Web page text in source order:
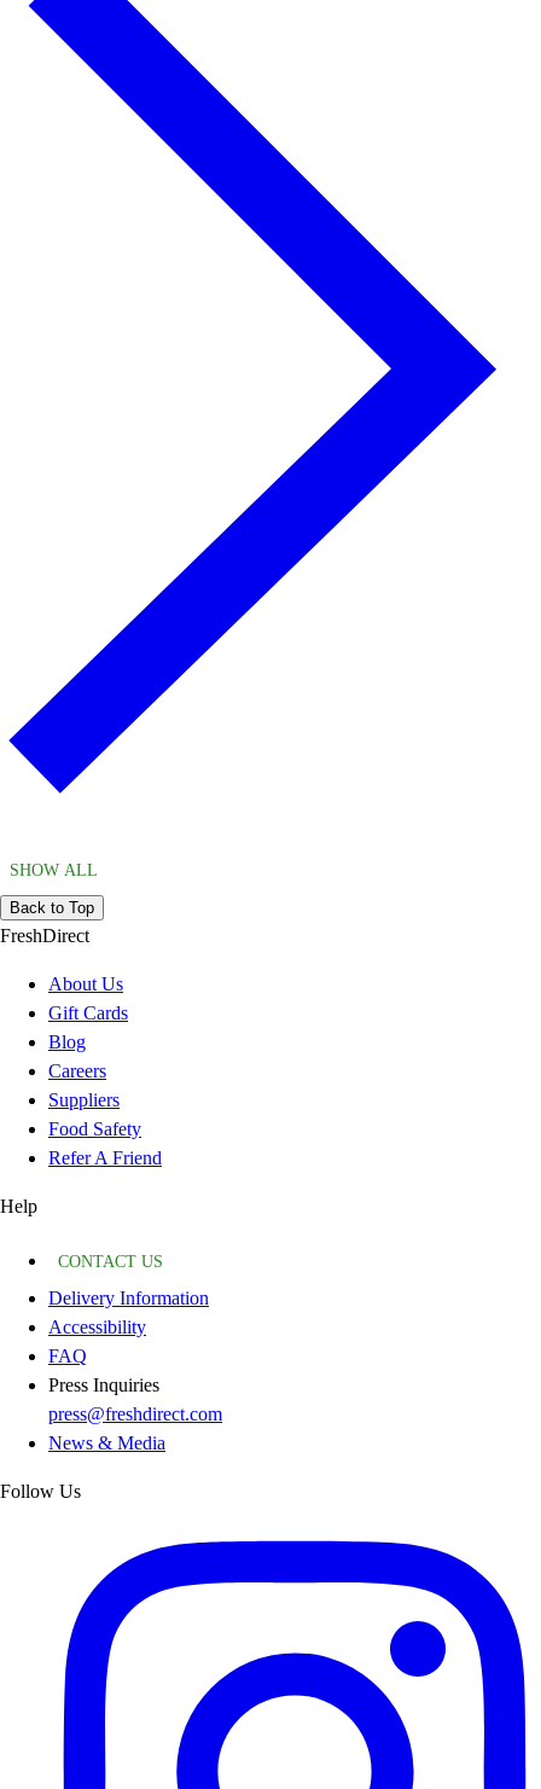
SHOW ALL
Back to Top
FreshDirect
About Us
Gift Cards
Blog
Careers
Suppliers
Food Safety
Refer A Friend
Help
CONTACT US
Delivery Information
Accessibility
FAQ
Press Inquiries
press@freshdirect.com
News & Media
Follow Us